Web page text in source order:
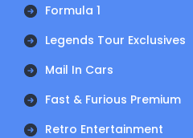
Formula 1
Legends Tour Exclusives
Mail In Cars
Fast & Furious Premium
Retro Entertainment